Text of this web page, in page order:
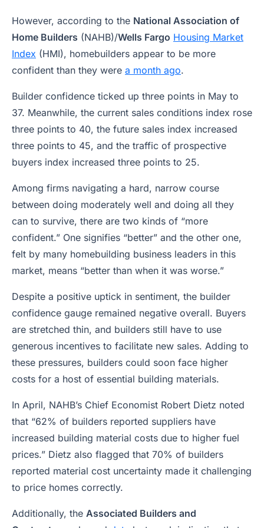
However, according to the National Association of
Home Builders (NAHB)/Wells Fargo Housing Market
Index (HMI), homebuilders appear to be more
confident than they were a month ago.
Builder confidence ticked up three points in May to
37. Meanwhile, the current sales conditions index rose
three points to 40, the future sales index increased
three points to 45, and the traffic of prospective
buyers index increased three points to 25.
Among firms navigating a hard, narrow course
between doing moderately well and doing all they
can to survive, there are two kinds of “more
confident.” One signifies “better” and the other one,
felt by many homebuilding business leaders in this
market, means “better than when it was worse.”
Despite a positive uptick in sentiment, the builder
confidence gauge remained negative overall. Buyers
are stretched thin, and builders still have to use
generous incentives to facilitate new sales. Adding to
these pressures, builders could soon face higher
costs for a host of essential building materials.
In April, NAHB’s Chief Economist Robert Dietz noted
that “62% of builders reported suppliers have
increased building material costs due to higher fuel
prices.” Dietz also flagged that 70% of builders
reported material cost uncertainty made it challenging
to price homes correctly.
Additionally, the Associated Builders and